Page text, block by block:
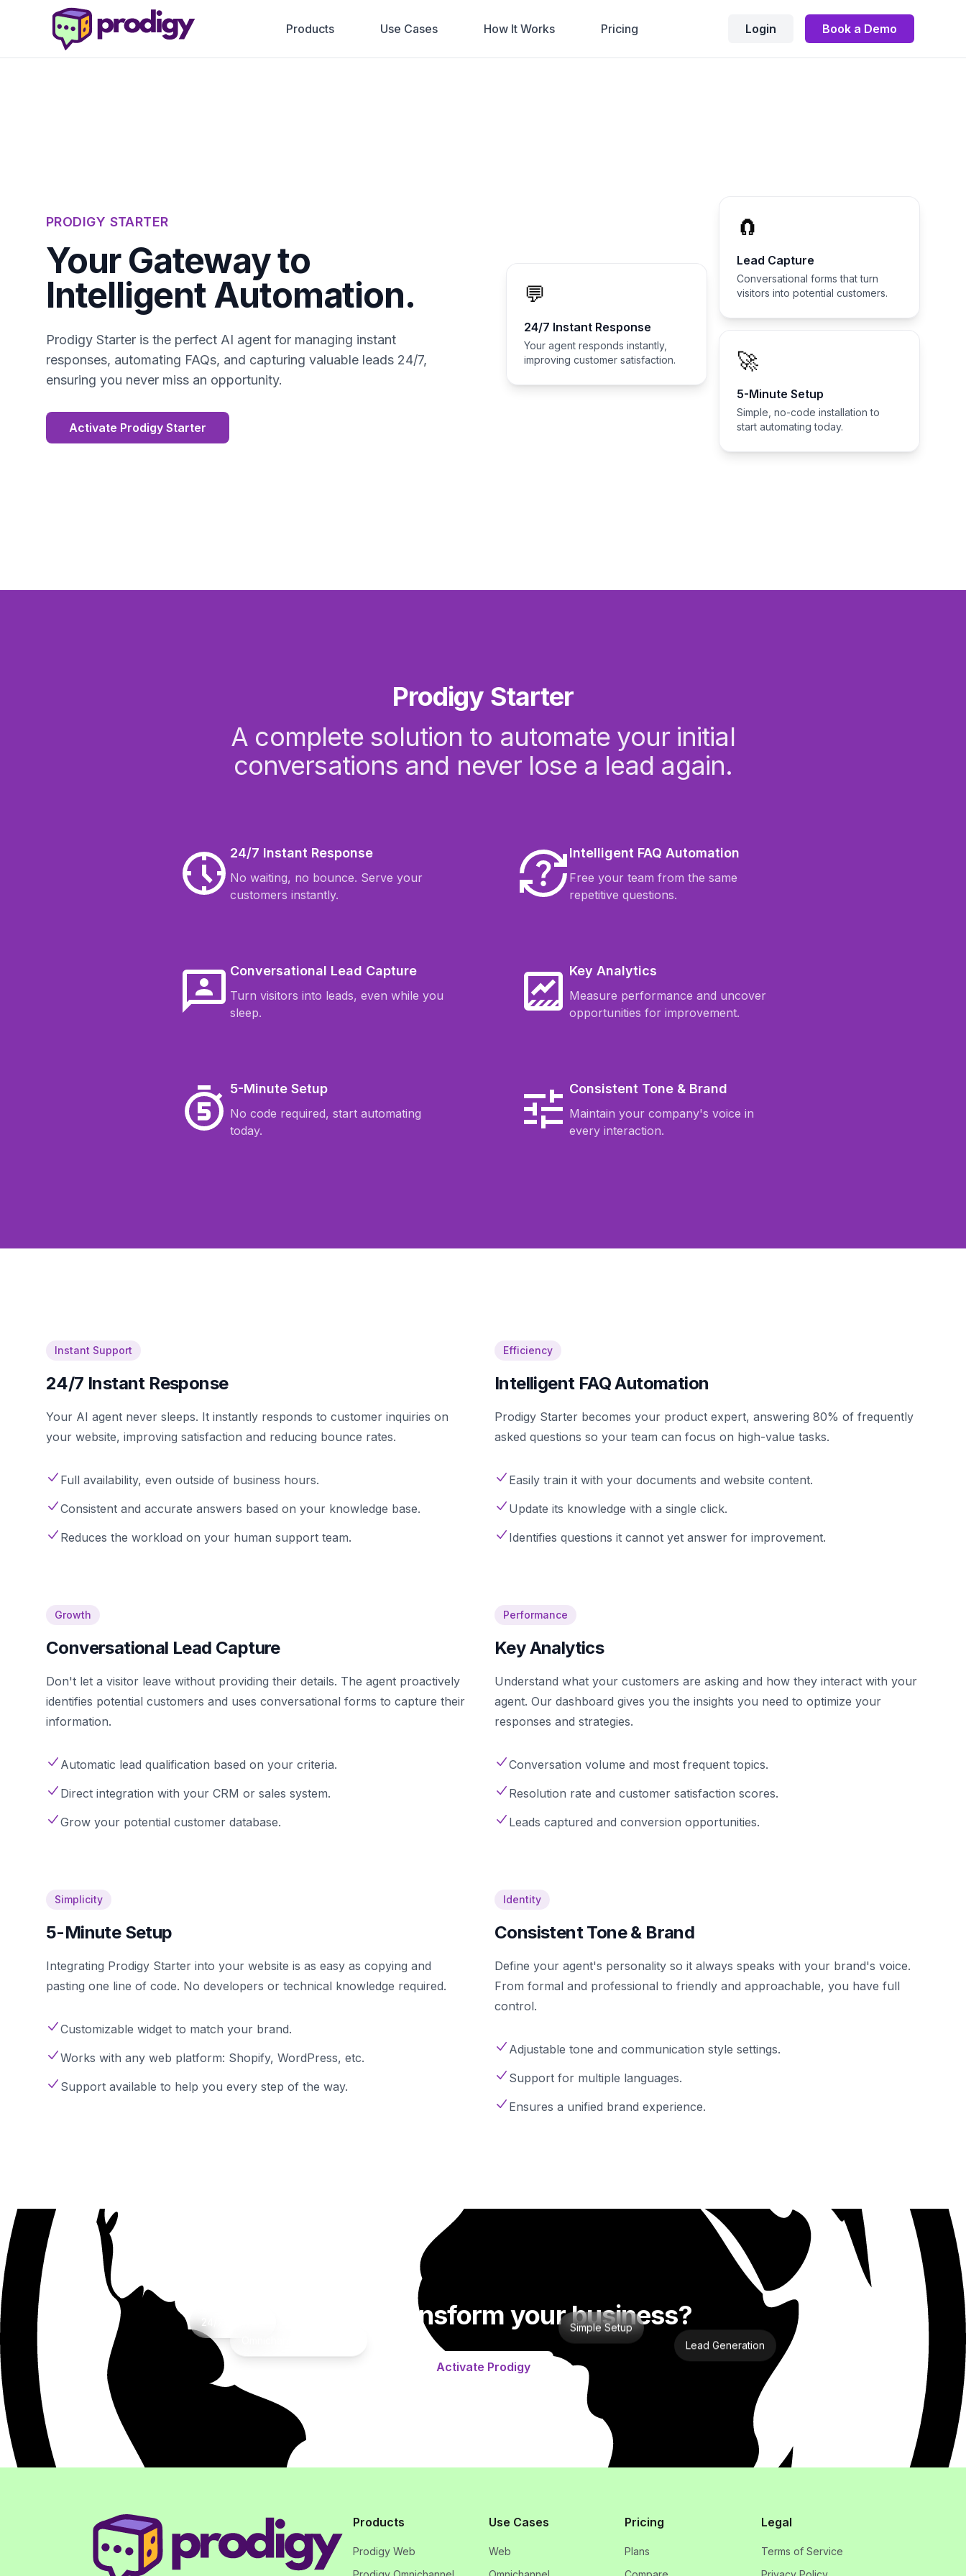
Products Use Cases How It Works Pricing Login Book a Demo
PRODIGY STARTER
Your Gateway to
Intelligent Automation.
Prodigy Starter is the perfect AI agent for managing instant
responses, automating FAQs, and capturing valuable leads 24/7,
ensuring you never miss an opportunity.
Activate Prodigy Starter
💬
24/7 Instant Response
Your agent responds instantly,
improving customer satisfaction.
🧲
Lead Capture
Conversational forms that turn
visitors into potential customers.
🚀
5-Minute Setup
Simple, no-code installation to
start automating today.
Prodigy Starter
A complete solution to automate your initial
conversations and never lose a lead again.
24/7 Instant Response
No waiting, no bounce. Serve your
customers instantly.
Intelligent FAQ Automation
Free your team from the same
repetitive questions.
Conversational Lead Capture
Turn visitors into leads, even while you
sleep.
Key Analytics
Measure performance and uncover
opportunities for improvement.
5-Minute Setup
No code required, start automating
today.
Consistent Tone & Brand
Maintain your company's voice in
every interaction.
Instant Support
24/7 Instant Response
Your AI agent never sleeps. It instantly responds to customer inquiries on
your website, improving satisfaction and reducing bounce rates.
Full availability, even outside of business hours.
Consistent and accurate answers based on your knowledge base.
Reduces the workload on your human support team.
Efficiency
Intelligent FAQ Automation
Prodigy Starter becomes your product expert, answering 80% of frequently
asked questions so your team can focus on high-value tasks.
Easily train it with your documents and website content.
Update its knowledge with a single click.
Identifies questions it cannot yet answer for improvement.
Growth
Conversational Lead Capture
Don't let a visitor leave without providing their details. The agent proactively
identifies potential customers and uses conversational forms to capture their
information.
Automatic lead qualification based on your criteria.
Direct integration with your CRM or sales system.
Grow your potential customer database.
Performance
Key Analytics
Understand what your customers are asking and how they interact with your
agent. Our dashboard gives you the insights you need to optimize your
responses and strategies.
Conversation volume and most frequent topics.
Resolution rate and customer satisfaction scores.
Leads captured and conversion opportunities.
Simplicity
5-Minute Setup
Integrating Prodigy Starter into your website is as easy as copying and
pasting one line of code. No developers or technical knowledge required.
Customizable widget to match your brand.
Works with any web platform: Shopify, WordPress, etc.
Support available to help you every step of the way.
Identity
Consistent Tone & Brand
Define your agent's personality so it always speaks with your brand's voice.
From formal and professional to friendly and approachable, you have full
control.
Adjustable tone and communication style settings.
Support for multiple languages.
Ensures a unified brand experience.
Ready to transform your business?
Activate Prodigy
Lead Generation
Simple Setup
Products
Prodigy Web
Use Cases
Web
Pricing
Plans
Legal
Terms of Service